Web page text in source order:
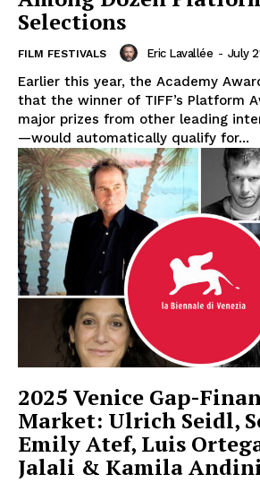
Selections
FILM FESTIVALS Eric Lavallée - July
Earlier this year, the Academy
that the winner of TIFF’s Platform
major prizes from other leading
—would automatically qualify for...
2025 Venice Gap-
Market: Ulrich Seidl,
Emily Atef, Luis
Jalali & Kamila